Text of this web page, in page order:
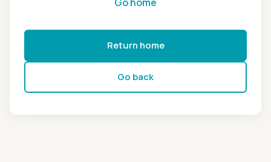
Return home
Go back